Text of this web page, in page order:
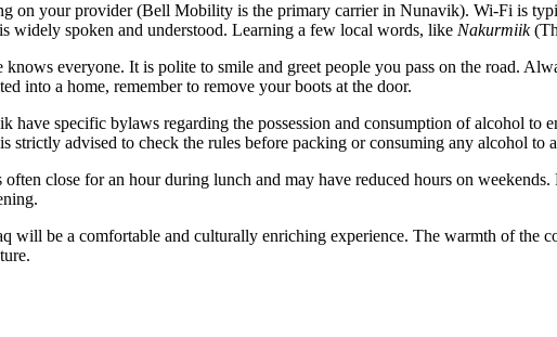
on your provider (Bell Mobility is the primary carrier in Nunavik). Wi-Fi is
widely spoken and understood. Learning a few local words, like Nakurmiik
everyone. It is polite to smile and greet people you pass on the road.
into a home, remember to remove your boots at the door.
specific bylaws regarding the possession and consumption of alcohol to
advised to check the rules before packing or consuming any alcohol to
close for an hour during lunch and may have reduced hours on
be a comfortable and culturally enriching experience. The warmth of the